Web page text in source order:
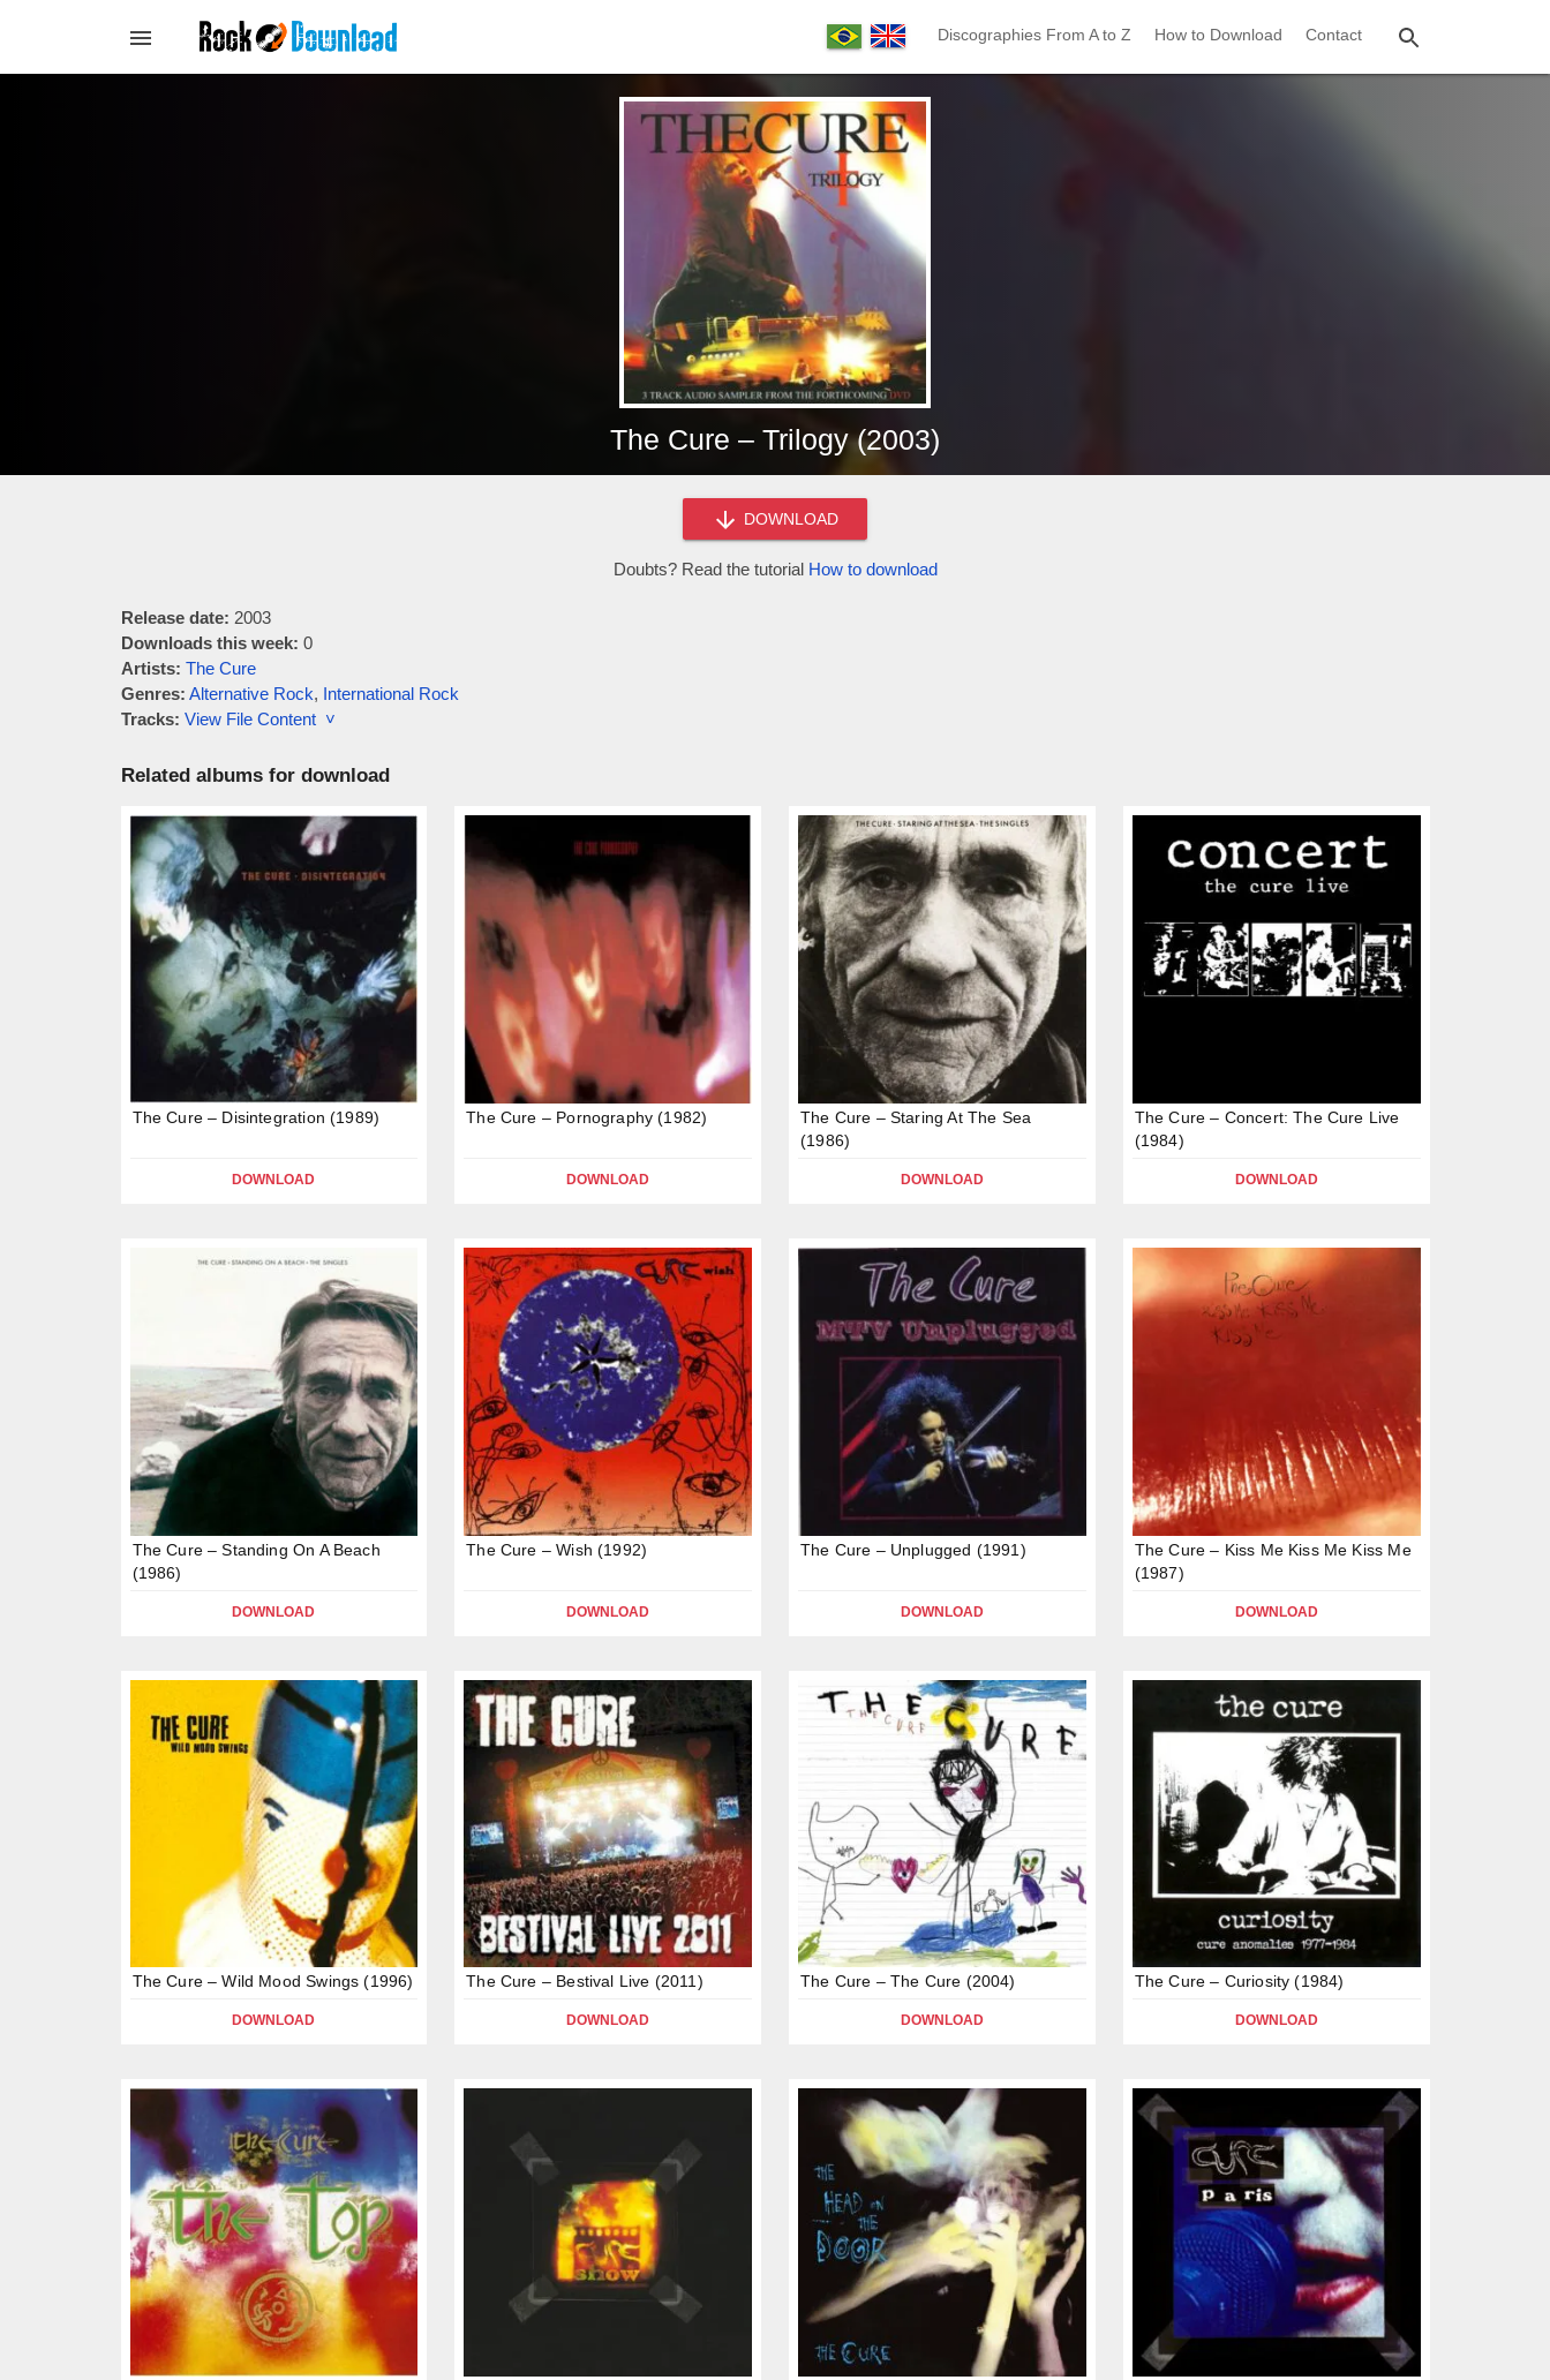
Discographies From A to Z How to Download Contact
The Cure – Trilogy (2003)
DOWNLOAD
Doubts? Read the tutorial How to download
Release date: 2003
Downloads this week: 0
Artists: The Cure
Genres: Alternative Rock, International Rock
Tracks: View File Content ˅
Related albums for download
The Cure – Disintegration (1989)
DOWNLOAD
The Cure – Pornography (1982)
DOWNLOAD
The Cure – Staring At The Sea
(1986)
DOWNLOAD
The Cure – Concert: The Cure Live
(1984)
DOWNLOAD
The Cure – Standing On A Beach
(1986)
DOWNLOAD
The Cure – Wish (1992)
DOWNLOAD
The Cure – Unplugged (1991)
DOWNLOAD
The Cure – Kiss Me Kiss Me Kiss Me
(1987)
DOWNLOAD
The Cure – Wild Mood Swings (1996)
DOWNLOAD
The Cure – Bestival Live (2011)
DOWNLOAD
The Cure – The Cure (2004)
DOWNLOAD
The Cure – Curiosity (1984)
DOWNLOAD